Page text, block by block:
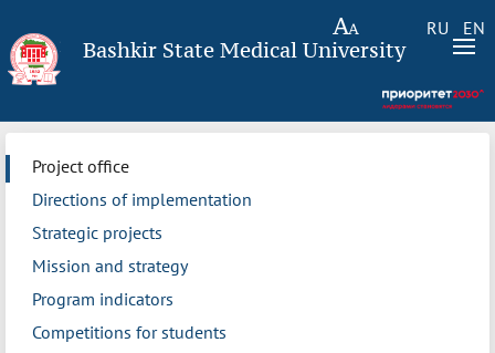
RU EN
Bashkir State Medical University
Project office
Directions of implementation
Strategic projects
Mission and strategy
Program indicators
Competitions for students